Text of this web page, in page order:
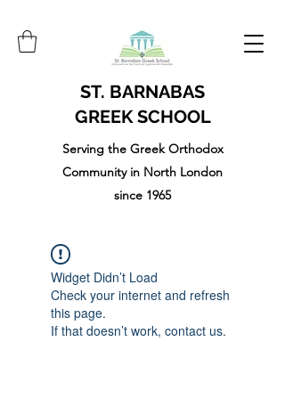
ST. BARNABAS
GREEK SCHOOL
Serving the Greek Orthodox
Community in North London
since 1965
Widget Didn’t Load
Check your internet and refresh
this page.
If that doesn’t work, contact us.